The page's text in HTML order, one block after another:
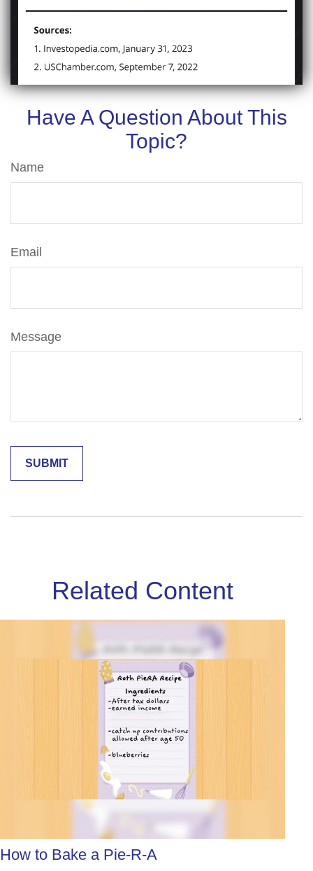
Have A Question About This
Topic?
Name
Email
Message
Related Content
How to Bake a Pie-R-A